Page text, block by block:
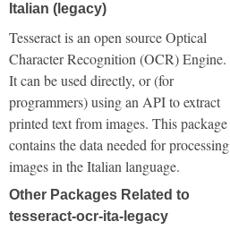
Italian (legacy)
Tesseract is an open source Optical
Character Recognition (OCR) Engine.
It can be used directly, or (for
programmers) using an API to extract
printed text from images. This package
contains the data needed for processing
images in the Italian language.
Other Packages Related to
tesseract-ocr-ita-legacy